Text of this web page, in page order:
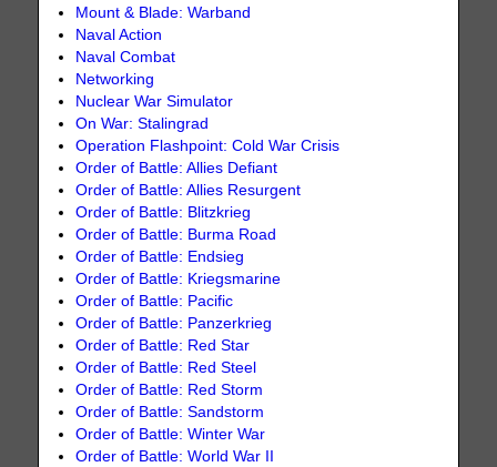
Mount & Blade: Warband
Naval Action
Naval Combat
Networking
Nuclear War Simulator
On War: Stalingrad
Operation Flashpoint: Cold War Crisis
Order of Battle: Allies Defiant
Order of Battle: Allies Resurgent
Order of Battle: Blitzkrieg
Order of Battle: Burma Road
Order of Battle: Endsieg
Order of Battle: Kriegsmarine
Order of Battle: Pacific
Order of Battle: Panzerkrieg
Order of Battle: Red Star
Order of Battle: Red Steel
Order of Battle: Red Storm
Order of Battle: Sandstorm
Order of Battle: Winter War
Order of Battle: World War II